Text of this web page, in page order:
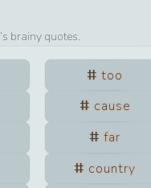
’s brainy quotes.
too
cause
far
country